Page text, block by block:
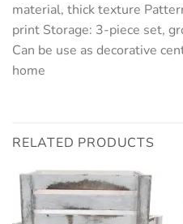
material, thick texture
print Storage: 3-piece set,
Can be use as decorative
home
RELATED PRODUCTS